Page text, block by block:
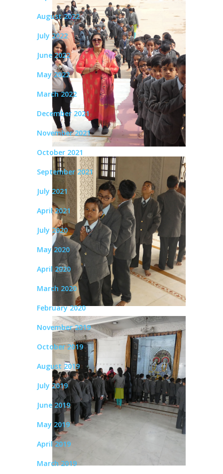
August 2022
July 2022
June 2022
May 2022
March 2022
December 2021
November 2021
October 2021
September 2021
July 2021
April 2021
July 2020
May 2020
April 2020
March 2020
February 2020
November 2019
October 2019
August 2019
July 2019
June 2019
May 2019
April 2019
March 2019